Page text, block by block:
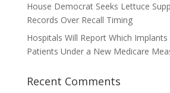
House Democrat Seeks Lettuce
Records Over Recall Timing
Hospitals Will Report Which
Patients Under a New Medicare
Recent Comments